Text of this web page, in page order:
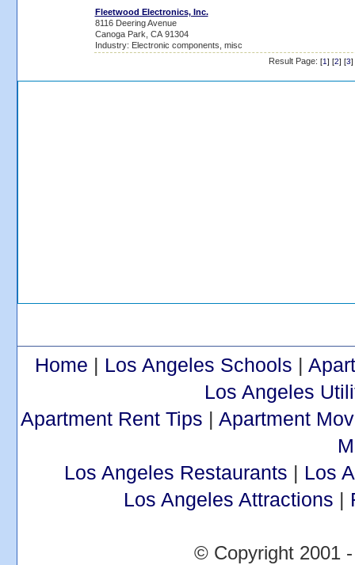
Fleetwood Electronics, Inc.
8116 Deering Avenue
Canoga Park, CA 91304
Industry: Electronic components, misc
Result Page: [1] [2] [3]
Home | Los Angeles Schools |
Los Angeles
Apartment Rent Tips | Apartment
Los Angeles Restaurants | Los
Los Angeles Attractions |
© Copyright 2001